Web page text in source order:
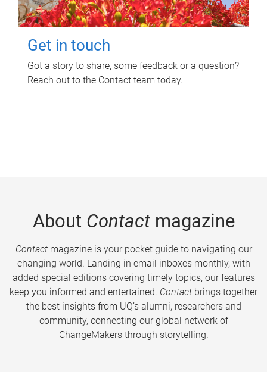
Get in touch
Got a story to share, some feedback or a question?
Reach out to the Contact team today.
About Contactmagazine
Contactmagazine is your pocket guide to navigating our
changing world. Landing in email inboxes monthly, with
added special editions covering timely topics, our features
keep you informed and entertained. Contact brings together
the best insights from UQ’s alumni, researchers and
community, connecting our global network of
ChangeMakers through storytelling.